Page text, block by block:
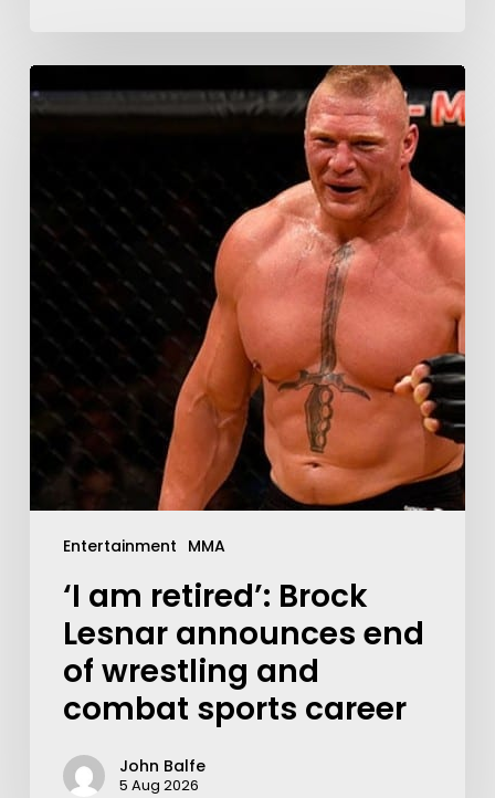
Entertainment MMA
‘I am retired’: Brock
Lesnar announces end
of wrestling and
combat sports career
John Balfe
5 Aug 2026